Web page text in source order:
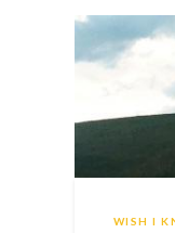
WISH I